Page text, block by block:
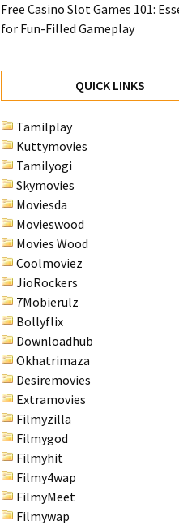
Free Casino Slot Games 101:
for Fun-Filled Gameplay
QUICK LINKS
Tamilplay
Kuttymovies
Tamilyogi
Skymovies
Moviesda
Movieswood
Movies Wood
Coolmoviez
JioRockers
7Mobierulz
Bollyflix
Downloadhub
Okhatrimaza
Desiremovies
Extramovies
Filmyzilla
Filmygod
Filmyhit
Filmy4wap
FilmyMeet
Filmywap